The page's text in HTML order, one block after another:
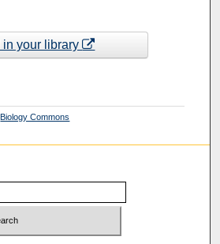
in your library
Biology Commons